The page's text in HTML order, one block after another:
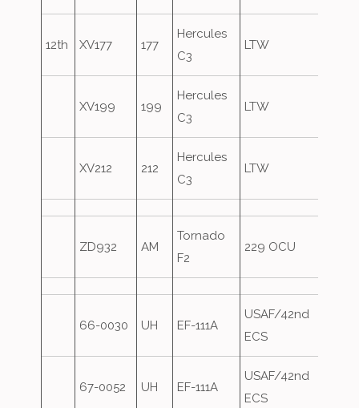
12th XV177 177
Hercules
C3
LTW
XV199 199
Hercules
C3
LTW
XV212 212
Hercules
C3
LTW
ZD932 AM
Tornado
F2
229 OCU
66-0030 UH EF-111A
USAF/42nd
ECS
67-0052 UH EF-111A
USAF/42nd
ECS